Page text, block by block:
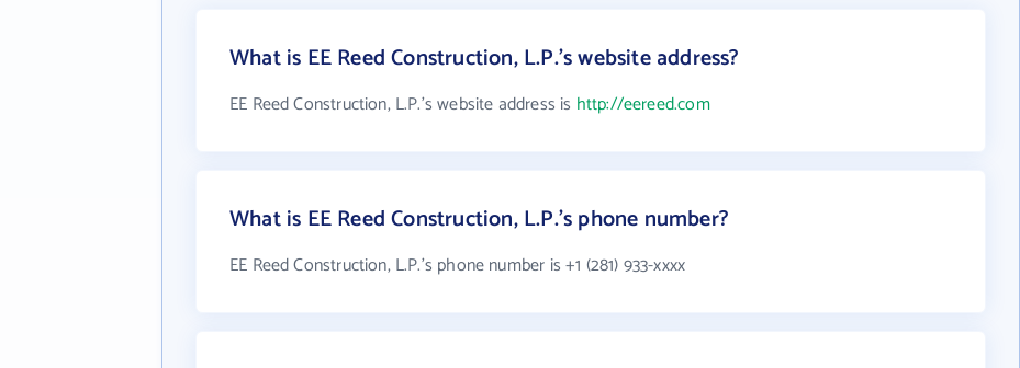
What is EE Reed Construction, L.P.'s website address?
EE Reed Construction, L.P.'s website address is http://eereed.com
What is EE Reed Construction, L.P.'s phone number?
EE Reed Construction, L.P.'s phone number is +1 (281) 933-xxxx